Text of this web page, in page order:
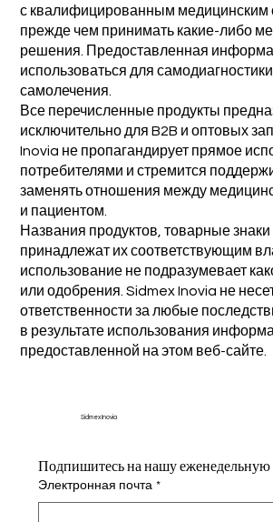
с квалифицированным медицинским
прежде чем принимать какие-либо
решения. Предоставленная
использоваться для
самолечения.
Все перечисленные продукты
исключительно для B2B и оптовых
Inovia не пропагандирует прямое
потребителями и стремится
заменять отношения между
и пациентом.
Названия продуктов, товарные
принадлежат их соответствующим
использование не подразумевает
или одобрения. Sidmex Inovia не
ответственности за любые
в результате использования
предоставленной на этом веб-сайте.
Sidmex Inovia
Подпишитесь на нашу еженедельную
Электронная почта *